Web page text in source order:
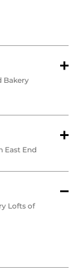
Bakery
East End
Lofts of